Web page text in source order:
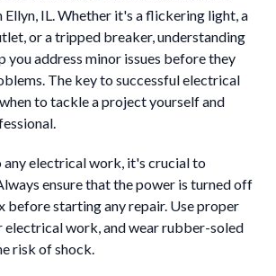
Ellyn, IL. Whether it's a flickering light, a
or a tripped breaker, understanding
you address minor issues before they
The key to successful electrical
to tackle a project yourself and
electrical work, it's crucial to
ensure that the power is turned off
before starting any repair. Use proper
electrical work, and wear rubber-soled
risk of shock.